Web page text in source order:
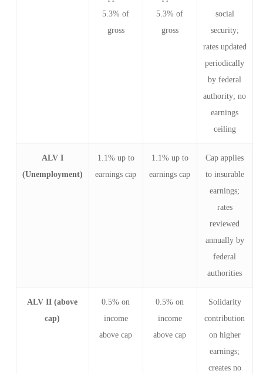
5.3% of
gross
5.3% of
gross
social
security;
rates updated
periodically
by federal
authority; no
earnings
ceiling
ALV I
(Unemployment)
1.1% up to
earnings cap
1.1% up to
earnings cap
Cap applies
to insurable
earnings;
rates
reviewed
annually by
federal
authorities
ALV II (above
cap)
0.5% on
income
above cap
0.5% on
income
above cap
Solidarity
contribution
on higher
earnings;
creates no